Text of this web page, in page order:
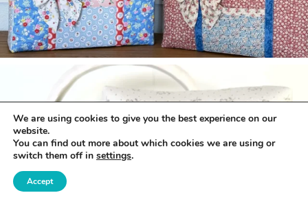
We are using cookies to give you the best experience on our
website.
You can find out more about which cookies we are using or
switch them off in settings.
Accept